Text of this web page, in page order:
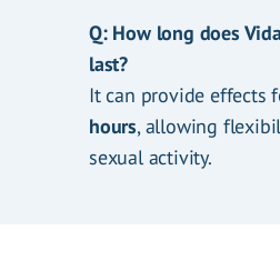
Q: How long does
last?
It can provide effects
hours, allowing
sexual activity.